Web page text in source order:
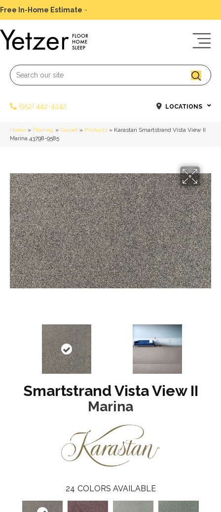
Free In-Home Estimate -
(952) 442-4242 LOCATIONS
Home » Flooring » Carpet » Products » Karastan Smartstrand Vista View II
Marina 43798-9585
Smartstrand Vista View II
Marina
24 COLORS AVAILABLE